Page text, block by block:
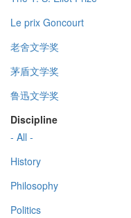
Le prix Goncourt
老舍文学奖
茅盾文学奖
鲁迅文学奖
Discipline
- All -
History
Philosophy
Politics